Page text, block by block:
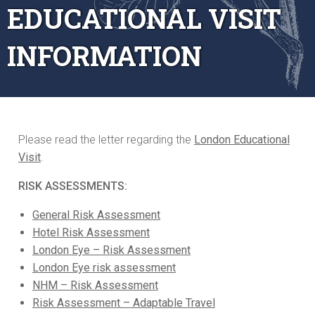
EDUCATIONAL VISIT
INFORMATION
Please read the letter regarding the London Educational
Visit.
RISK ASSESSMENTS:
General Risk Assessment
Hotel Risk Assessment
London Eye – Risk Assessment
London Eye risk assessment
NHM – Risk Assessment
Risk Assessment – Adaptable Travel